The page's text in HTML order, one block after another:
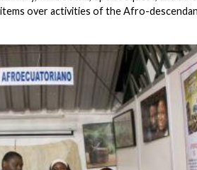
items over activities of the Afro-